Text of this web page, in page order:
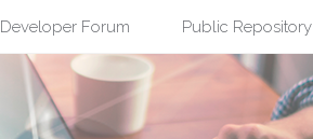
Developer Forum Public Repository